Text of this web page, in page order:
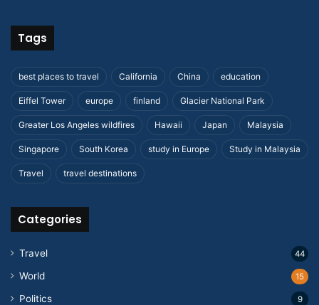
Tags
best places to travel California China education
Eiffel Tower europe finland Glacier National Park
Greater Los Angeles wildfires Hawaii Japan Malaysia
Singapore South Korea study in Europe Study in Malaysia
Travel travel destinations
Categories
Travel 44
World 15
Politics 9